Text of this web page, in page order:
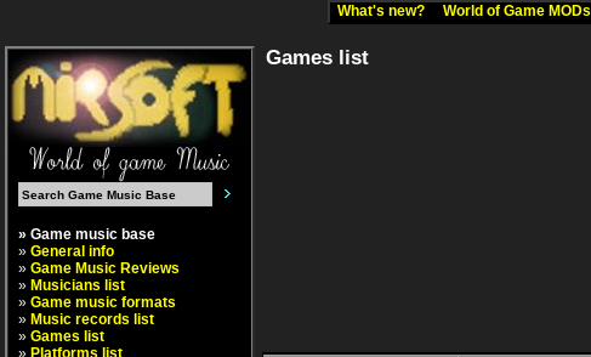
What's new? World of Game MODs
» Game music base
» General info
» Game Music Reviews
» Musicians list
» Game music formats
» Music records list
» Games list
» Platforms list
Games list